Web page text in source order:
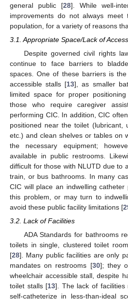
general public [28]. While well-
improvements do not always
population, for a variety of reasons
3.1. Appropriate Space/Lack of
Despite governed civil rights
continue to face barriers to
spaces. One of these barriers is
accessible stalls [13], as smaller
limited space for proper
those who require caregiver
performing CIC. In addition, CIC
positioned near the toilet (lubricant,
etc.) and clean shelves or tables on
the necessary equipment;
available in public restrooms.
difficult for those with NLUTD due to
train, or bus bathrooms. In many
CIC will place an indwelling
this problem, or may turn to
avoid these public facility limitations [
3.2. Lack of Facilities
ADA Standards for bathrooms
toilets in single, clustered toilet
[28]. Many public facilities are only
mandates on restrooms [30]; they
wheelchair accessible stall, despite
toilet stalls [13]. The lack of facilities
self-catheterize in less-than-ideal